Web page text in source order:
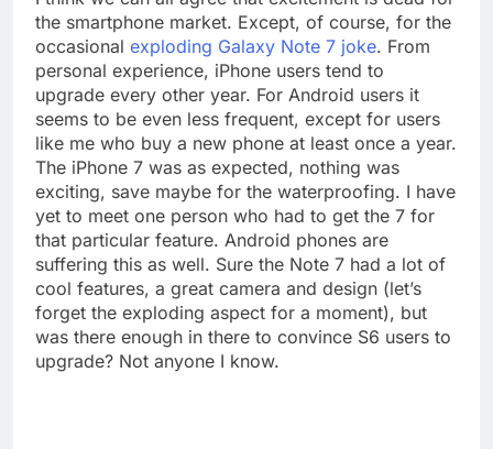
the smartphone market. Except, of course, for the
occasional exploding Galaxy Note 7 joke. From
personal experience, iPhone users tend to
upgrade every other year. For Android users it
seems to be even less frequent, except for users
like me who buy a new phone at least once a year.
The iPhone 7 was as expected, nothing was
exciting, save maybe for the waterproofing. I have
yet to meet one person who had to get the 7 for
that particular feature. Android phones are
suffering this as well. Sure the Note 7 had a lot of
cool features, a great camera and design (let’s
forget the exploding aspect for a moment), but
was there enough in there to convince S6 users to
upgrade? Not anyone I know.